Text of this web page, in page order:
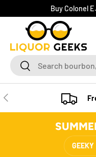
SKIP TO CONTENT
Buy Colonel
SearchSearch
PREVIOUS
GEEKY